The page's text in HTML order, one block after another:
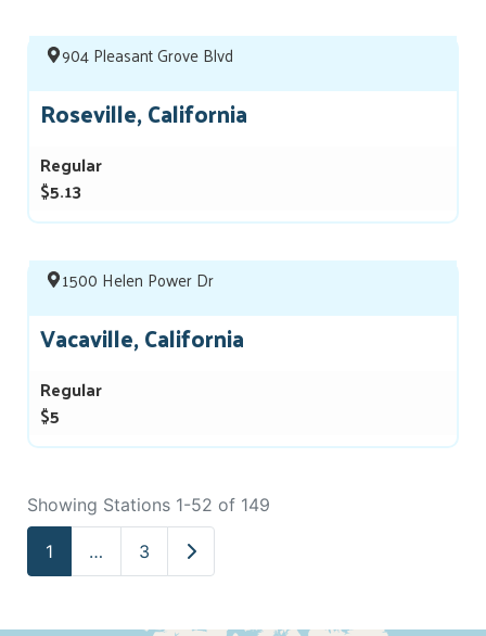
904 Pleasant Grove Blvd
Roseville, California
Regular
$5.13
1500 Helen Power Dr
Vacaville, California
Regular
$5
Showing Stations 1-52 of 149
1 … 3 Older posts